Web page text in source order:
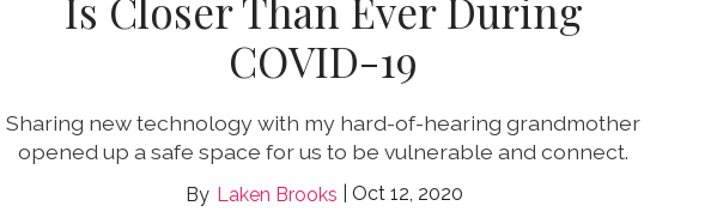
Is Closer Than Ever During
COVID-19
Sharing new technology with my hard-of-hearing grandmother
opened up a safe space for us to be vulnerable and connect.
Laken Brooks Oct 12, 2020